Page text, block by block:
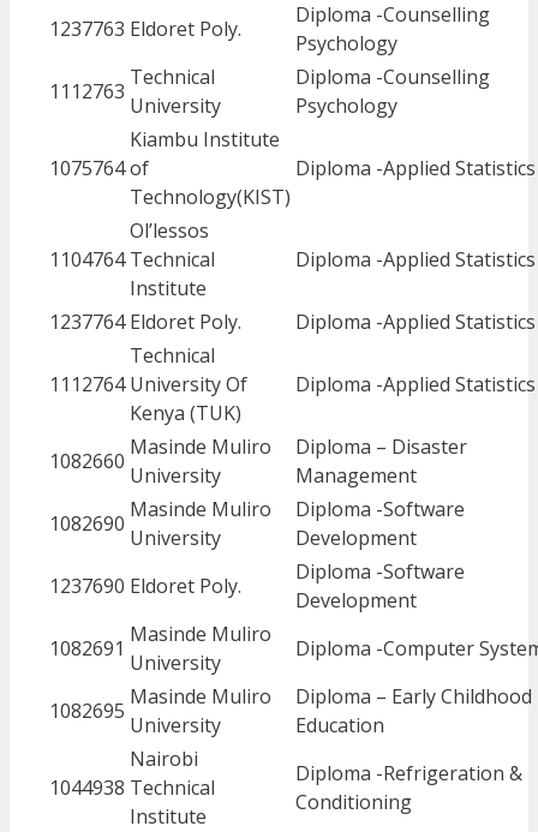
1237763 Eldoret Poly.
Diploma -Counselling
Psychology
1112763
Technical
University
Diploma -Counselling
Psychology
1075764
Kiambu Institute
of
Technology(KIST)
Diploma -Applied Statistics
1104764
Ol’lessos
Technical
Institute
Diploma -Applied Statistics
1237764 Eldoret Poly. Diploma -Applied Statistics
1112764
Technical
University Of
Kenya (TUK)
Diploma -Applied Statistics
1082660
Masinde Muliro
University
Diploma – Disaster
Management
1082690
Masinde Muliro
University
Diploma -Software
Development
1237690 Eldoret Poly.
Diploma -Software
Development
1082691
Masinde Muliro
University
Diploma -Computer
1082695
Masinde Muliro
University
Diploma – Early Childhood
Education
1044938
Nairobi
Technical
Institute
Diploma -Refrigeration &
Conditioning